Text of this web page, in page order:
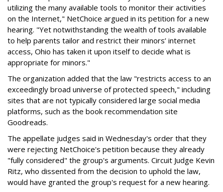
utilizing the many available tools to monitor their activities
on the Internet," NetChoice argued in its petition for a new
hearing. "Yet notwithstanding the wealth of tools available
to help parents tailor and restrict their minors’ internet
access, Ohio has taken it upon itself to decide what is
appropriate for minors."
The organization added that the law "restricts access to an
exceedingly broad universe of protected speech," including
sites that are not typically considered large social media
platforms, such as the book recommendation site
Goodreads.
The appellate judges said in Wednesday's order that they
were rejecting NetChoice's petition because they already
"fully considered" the group's arguments. Circuit Judge Kevin
Ritz, who dissented from the decision to uphold the law,
would have granted the group's request for a new hearing.